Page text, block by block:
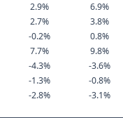
2.9% 6.9%
2.7% 3.8%
-0.2% 0.8%
7.7% 9.8%
-4.3% -3.6%
-1.3% -0.8%
-2.8% -3.1%